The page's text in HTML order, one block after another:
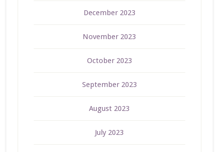
December 2023
November 2023
October 2023
September 2023
August 2023
July 2023